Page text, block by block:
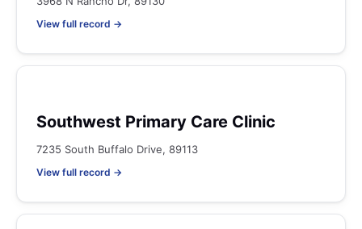
View full record →
Southwest Primary Care Clinic
7235 South Buffalo Drive, 89113
View full record →